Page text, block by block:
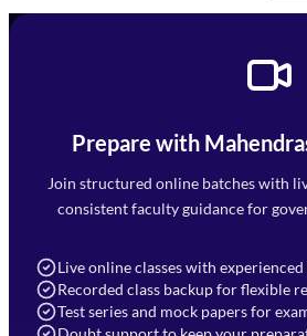
Prepare with
Join structured online batches with
consistent faculty guidance for
Live online classes with
Recorded class backup for flexible
Test series and mock papers for
Mahendra Arcade, CP-9,
Faizabad Road, Lucknow -
7052477777
Navigation